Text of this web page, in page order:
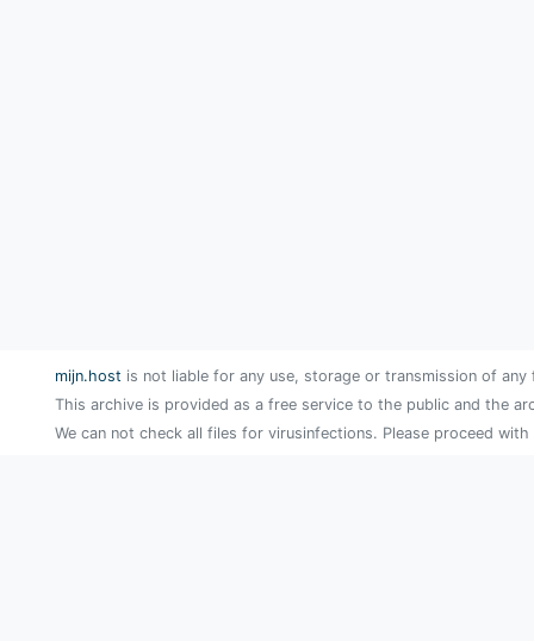
mijn.host is not liable for any use, storage or transmission of
This archive is provided as a free service to the public and the
We can not check all files for virusinfections. Please proceed with